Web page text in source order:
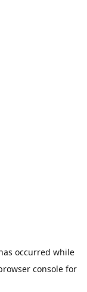
occurred while
consolefor